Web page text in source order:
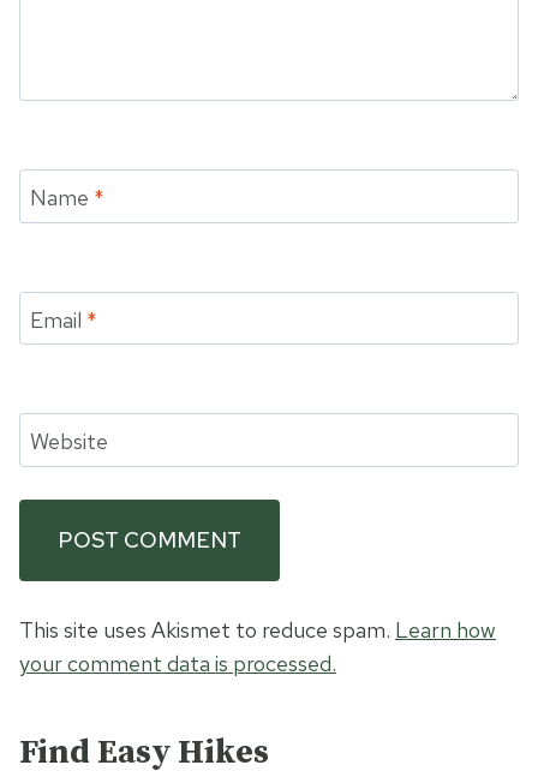
Name *
Email *
Website
This site uses Akismet to reduce spam. Learn how
your comment data is processed.
Find Easy Hikes